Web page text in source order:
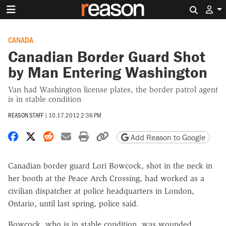
CANADA
Canadian Border Guard Shot
by Man Entering Washington
Van had Washington license plates, the border patrol agent
is in stable condition
REASON STAFF | 10.17.2012 2:36 PM
Share on Facebook
Share on X
Share on Reddit
Share by email
Print friendly version
Copy page URL
Add Reason to Google
Canadian border guard Lori Bowcock, shot in the neck in
her booth at the Peace Arch Crossing, had worked as a
civilian dispatcher at police headquarters in London,
Ontario, until last spring, police said.